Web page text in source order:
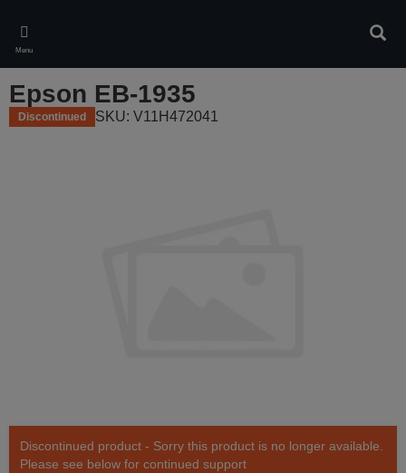
main
content
Menu
Epson EB-1935
Discontinued SKU: V11H472041
Discontinued product - Sorry this product is no longer available.
Please see below for continued support